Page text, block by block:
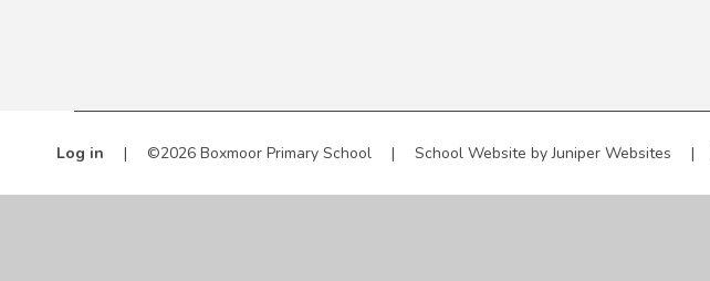
Log in | ©2026 Boxmoor Primary School | School Website byJuniper Websites |